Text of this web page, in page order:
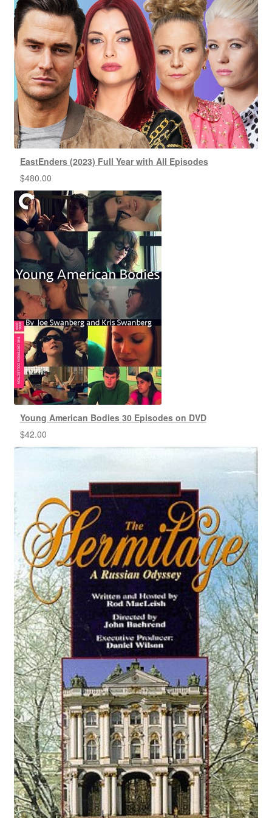
EastEnders (2023) Full Year with All Episodes
$480.00
Young American Bodies 30 Episodes on DVD
$42.00